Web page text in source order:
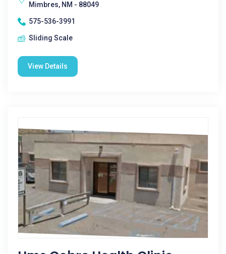
Mimbres, NM - 88049
575-536-3991
Sliding Scale
View Details